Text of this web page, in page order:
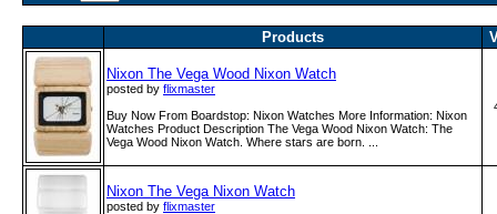
Products
Nixon The Vega Wood Nixon Watch
posted by flixmaster
Buy Now From Boardstop: Nixon Watches More Information: Nixon
Watches Product Description The Vega Wood Nixon Watch: The
Vega Wood Nixon Watch. Where stars are born. ...
Nixon The Vega Nixon Watch
posted by flixmaster